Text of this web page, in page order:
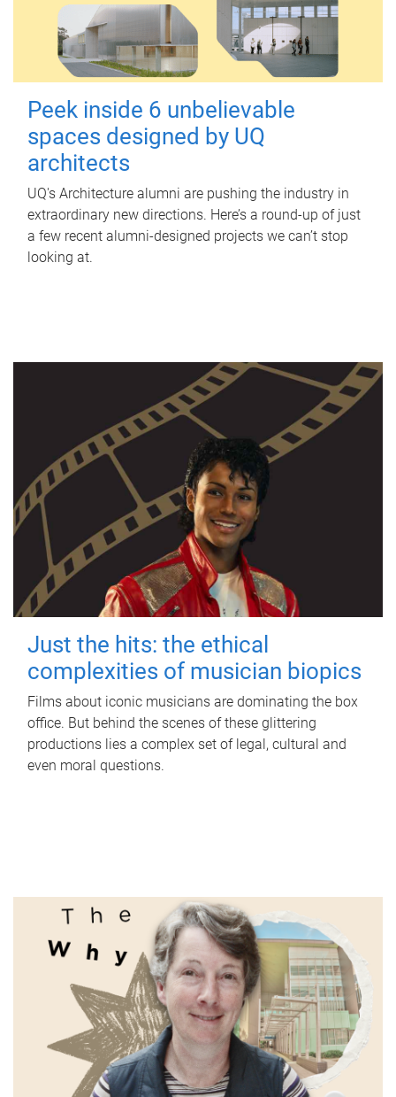
Peek inside 6 unbelievable
spaces designed by UQ
architects
UQ's Architecture alumni are pushing the industry in
extraordinary new directions. Here’s a round-up of just
a few recent alumni-designed projects we can’t stop
looking at.
Just the hits: the ethical
complexities of musician biopics
Films about iconic musicians are dominating the box
office. But behind the scenes of these glittering
productions lies a complex set of legal, cultural and
even moral questions.